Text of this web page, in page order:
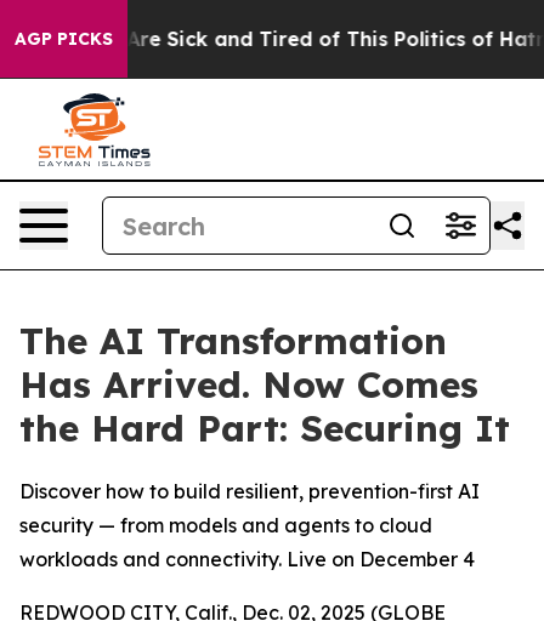
AGP PICKSAre Sick and Tired of This Politics of Hatred”
The AI Transformation
Has Arrived. Now Comes
the Hard Part: Securing It
Discover how to build resilient, prevention-first AI
security — from models and agents to cloud
workloads and connectivity. Live on December 4
REDWOOD CITY, Calif., Dec. 02, 2025 (GLOBE